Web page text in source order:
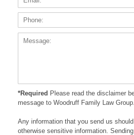
*Required Please read the disclaimer
message to Woodruff Family Law Group.
Any information that you send us
otherwise sensitive information.